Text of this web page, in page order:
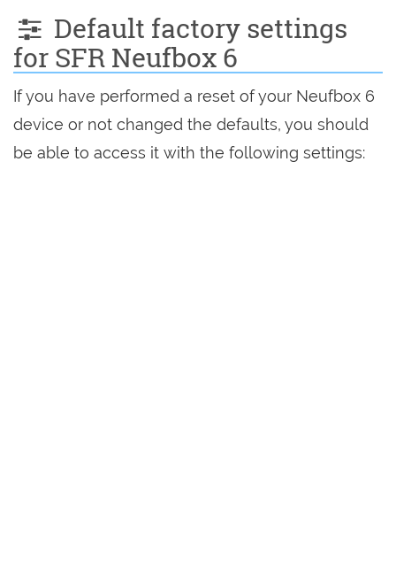
Default factory settings
for SFR Neufbox 6
If you have performed a reset of your Neufbox 6
device or not changed the defaults, you should
be able to access it with the following settings: